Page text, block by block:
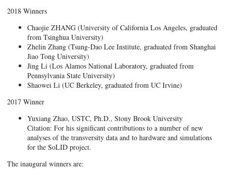
2018 Winners
Chaojie ZHANG (University of California Los Angeles, graduated
from Tsinghua University)
Zhelin Zhang (Tsung-Dao Lee Institute, graduated from Shanghai
Jiao Tong University)
Jing Li (Los Alamos National Laboratory, graduated from
Pennsylvania State University)
Shaowei Li (UC Berkeley, graduated from UC Irvine)
2017 Winner
Yuxiang Zhao, USTC, Ph.D., Stony Brook University
Citation: For his significant contributions to a number of new
analyses of the transversity data and to hardware and simulations
for the SoLID project.
The inaugural winners are: